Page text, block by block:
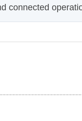
connected